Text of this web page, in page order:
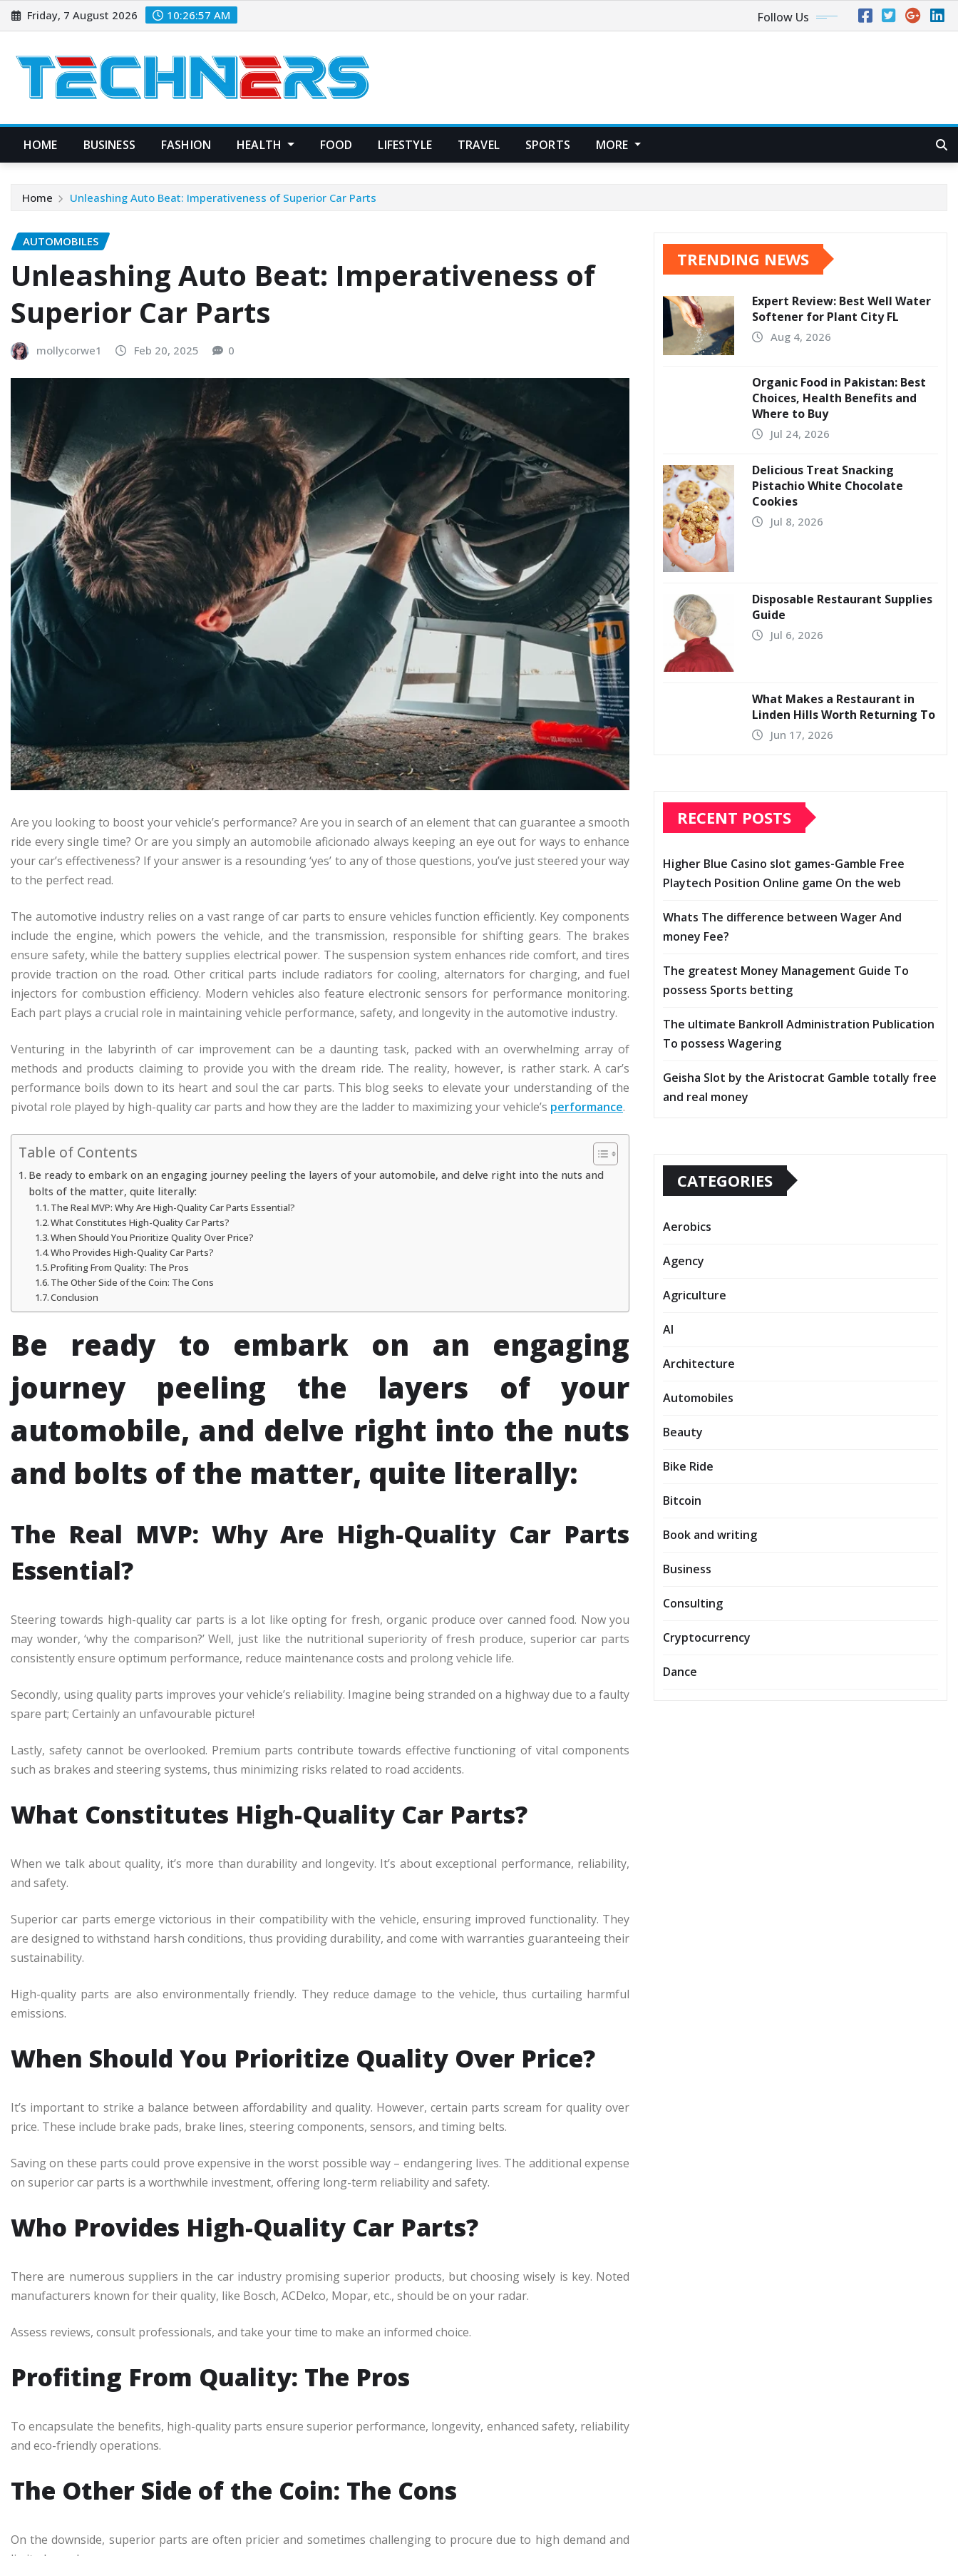
Skip
to
Friday, 7 August 2026 10:26:58 AM Follow Us
HOME BUSINESS FASHION HEALTH FOOD LIFESTYLE TRAVEL SPORTS MORE
Home Unleashing Auto Beat: Imperativeness of Superior Car Parts
AUTOMOBILES
Unleashing Auto Beat: Imperativeness of
Superior Car Parts
mollycorwe1 Feb 20, 2025 0
Are you looking to boost your vehicle’s performance? Are you in search of an element that can guarantee a smooth
ride every single time? Or are you simply an automobile aficionado always keeping an eye out for ways to enhance
your car’s effectiveness? If your answer is a resounding ‘yes’ to any of those questions, you’ve just steered your way
to the perfect read.
The automotive industry relies on a vast range of car parts to ensure vehicles function efficiently. Key components
include the engine, which powers the vehicle, and the transmission, responsible for shifting gears. The brakes
ensure safety, while the battery supplies electrical power. The suspension system enhances ride comfort, and tires
provide traction on the road. Other critical parts include radiators for cooling, alternators for charging, and fuel
injectors for combustion efficiency. Modern vehicles also feature electronic sensors for performance monitoring.
Each part plays a crucial role in maintaining vehicle performance, safety, and longevity in the automotive industry.
Venturing in the labyrinth of car improvement can be a daunting task, packed with an overwhelming array of
methods and products claiming to provide you with the dream ride. The reality, however, is rather stark. A car’s
performance boils down to its heart and soul the car parts. This blog seeks to elevate your understanding of the
pivotal role played by high-quality car parts and how they are the ladder to maximizing your vehicle’s performance.
Table of Contents
Be ready to embark on an engaging journey peeling the layers of your automobile, and delve right into the nuts and
bolts of the matter, quite literally:
The Real MVP: Why Are High-Quality Car Parts Essential?
What Constitutes High-Quality Car Parts?
When Should You Prioritize Quality Over Price?
Who Provides High-Quality Car Parts?
Profiting From Quality: The Pros
The Other Side of the Coin: The Cons
Conclusion
Be ready to embark on an engaging
journey peeling the layers of your
automobile, and delve right into the nuts
and bolts of the matter, quite literally:
The Real MVP: Why Are High-Quality Car Parts
Essential?
Steering towards high-quality car parts is a lot like opting for fresh, organic produce over canned food. Now you
may wonder, ‘why the comparison?’ Well, just like the nutritional superiority of fresh produce, superior car parts
consistently ensure optimum performance, reduce maintenance costs and prolong vehicle life.
Secondly, using quality parts improves your vehicle’s reliability. Imagine being stranded on a highway due to a faulty
spare part; Certainly an unfavourable picture!
Lastly, safety cannot be overlooked. Premium parts contribute towards effective functioning of vital components
such as brakes and steering systems, thus minimizing risks related to road accidents.
What Constitutes High-Quality Car Parts?
When we talk about quality, it’s more than durability and longevity. It’s about exceptional performance, reliability,
and safety.
Superior car parts emerge victorious in their compatibility with the vehicle, ensuring improved functionality. They
are designed to withstand harsh conditions, thus providing durability, and come with warranties guaranteeing their
sustainability.
High-quality parts are also environmentally friendly. They reduce damage to the vehicle, thus curtailing harmful
emissions.
When Should You Prioritize Quality Over Price?
It’s important to strike a balance between affordability and quality. However, certain parts scream for quality over
price. These include brake pads, brake lines, steering components, sensors, and timing belts.
Saving on these parts could prove expensive in the worst possible way – endangering lives. The additional expense
on superior car parts is a worthwhile investment, offering long-term reliability and safety.
Who Provides High-Quality Car Parts?
There are numerous suppliers in the car industry promising superior products, but choosing wisely is key. Noted
manufacturers known for their quality, like Bosch, ACDelco, Mopar, etc., should be on your radar.
Assess reviews, consult professionals, and take your time to make an informed choice.
Profiting From Quality: The Pros
To encapsulate the benefits, high-quality parts ensure superior performance, longevity, enhanced safety, reliability
and eco-friendly operations.
The Other Side of the Coin: The Cons
On the downside, superior parts are often pricier and sometimes challenging to procure due to high demand and
TRENDING NEWS
Expert Review: Best Well Water
Softener for Plant City FL
Aug 4, 2026
Organic Food in Pakistan: Best
Choices, Health Benefits and
Where to Buy
Jul 24, 2026
Delicious Treat Snacking
Pistachio White Chocolate
Cookies
Jul 8, 2026
Disposable Restaurant Supplies
Guide
Jul 6, 2026
What Makes a Restaurant in
Linden Hills Worth Returning To
Jun 17, 2026
RECENT POSTS
Higher Blue Casino slot games-Gamble Free
Playtech Position Online game On the web
Whats The difference between Wager And
money Fee?
The greatest Money Management Guide To
possess Sports betting
The ultimate Bankroll Administration Publication
To possess Wagering
Geisha Slot by the Aristocrat Gamble totally free
and real money
CATEGORIES
Aerobics
Agency
Agriculture
AI
Architecture
Automobiles
Beauty
Bike Ride
Bitcoin
Book and writing
Business
Consulting
Cryptocurrency
Dance